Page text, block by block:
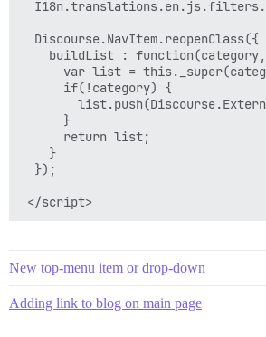
  Discourse.NavItem.reopenClass({
buildList :
var list =
      if(!category) {
      }
      return list;
    }
  });
New top-menu item or drop-down
Adding link to blog on main page